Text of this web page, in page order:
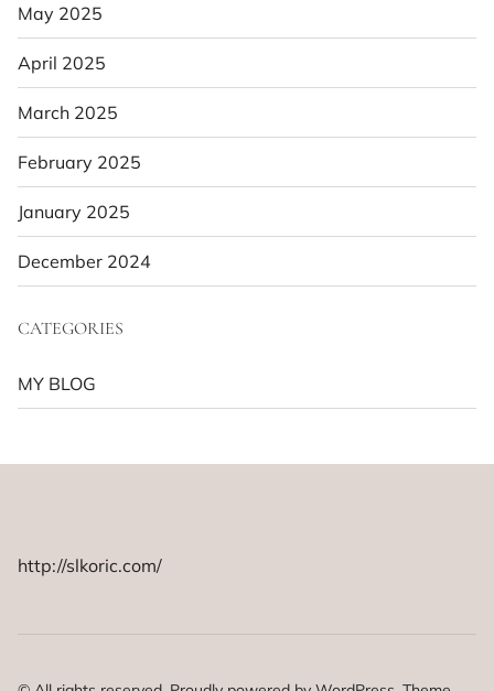
May 2025
April 2025
March 2025
February 2025
January 2025
December 2024
CATEGORIES
MY BLOG
http://slkoric.com/